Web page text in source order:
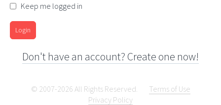
Keep me logged in
Login
Don't have an account? Create one now!
© 2007-2026 All Rights Reserved.
Terms of Use
Privacy Policy